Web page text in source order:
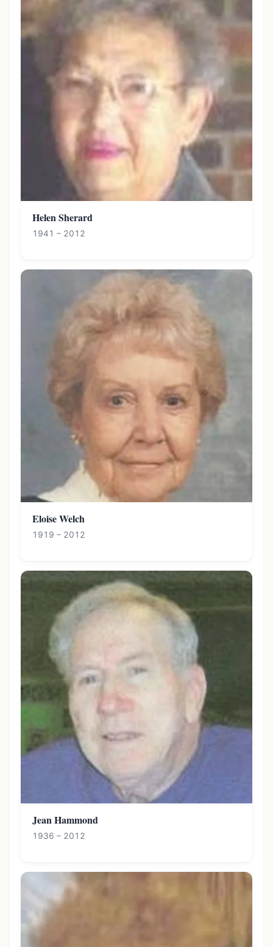
Helen Sherard
1941 – 2012
Eloise Welch
1919 – 2012
Jean Hammond
1936 – 2012